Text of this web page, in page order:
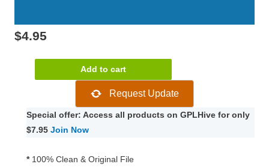
$4.95
Composer
WPBakery
6.5.0
Add to cart
Request Update
Special offer: Access all products on GPLHive for only
$7.95 Join Now
* 100% Clean & Original File